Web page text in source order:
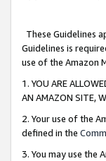
These Guidelines
Guidelines is
use of the Amazon
1. YOU ARE
AN AMAZON SITE,
2. Your use of the
defined in the
3. You may use the